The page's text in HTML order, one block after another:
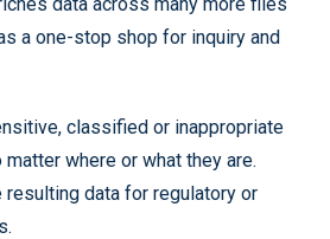
a one-stop shop for inquiry and
classified or inappropriate
where or what they are.
resulting data for regulatory or